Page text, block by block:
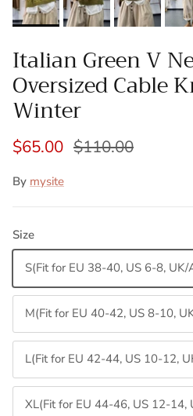
Italian Green V
Oversized Cable
Winter
$65.00 $110.00
By mysite
Size
S(Fit for EU 38-40, US 6-8,
M(Fit for EU 40-42, US 8-10,
L(Fit for EU 42-44, US 10-12,
XL(Fit for EU 44-46, US 12-